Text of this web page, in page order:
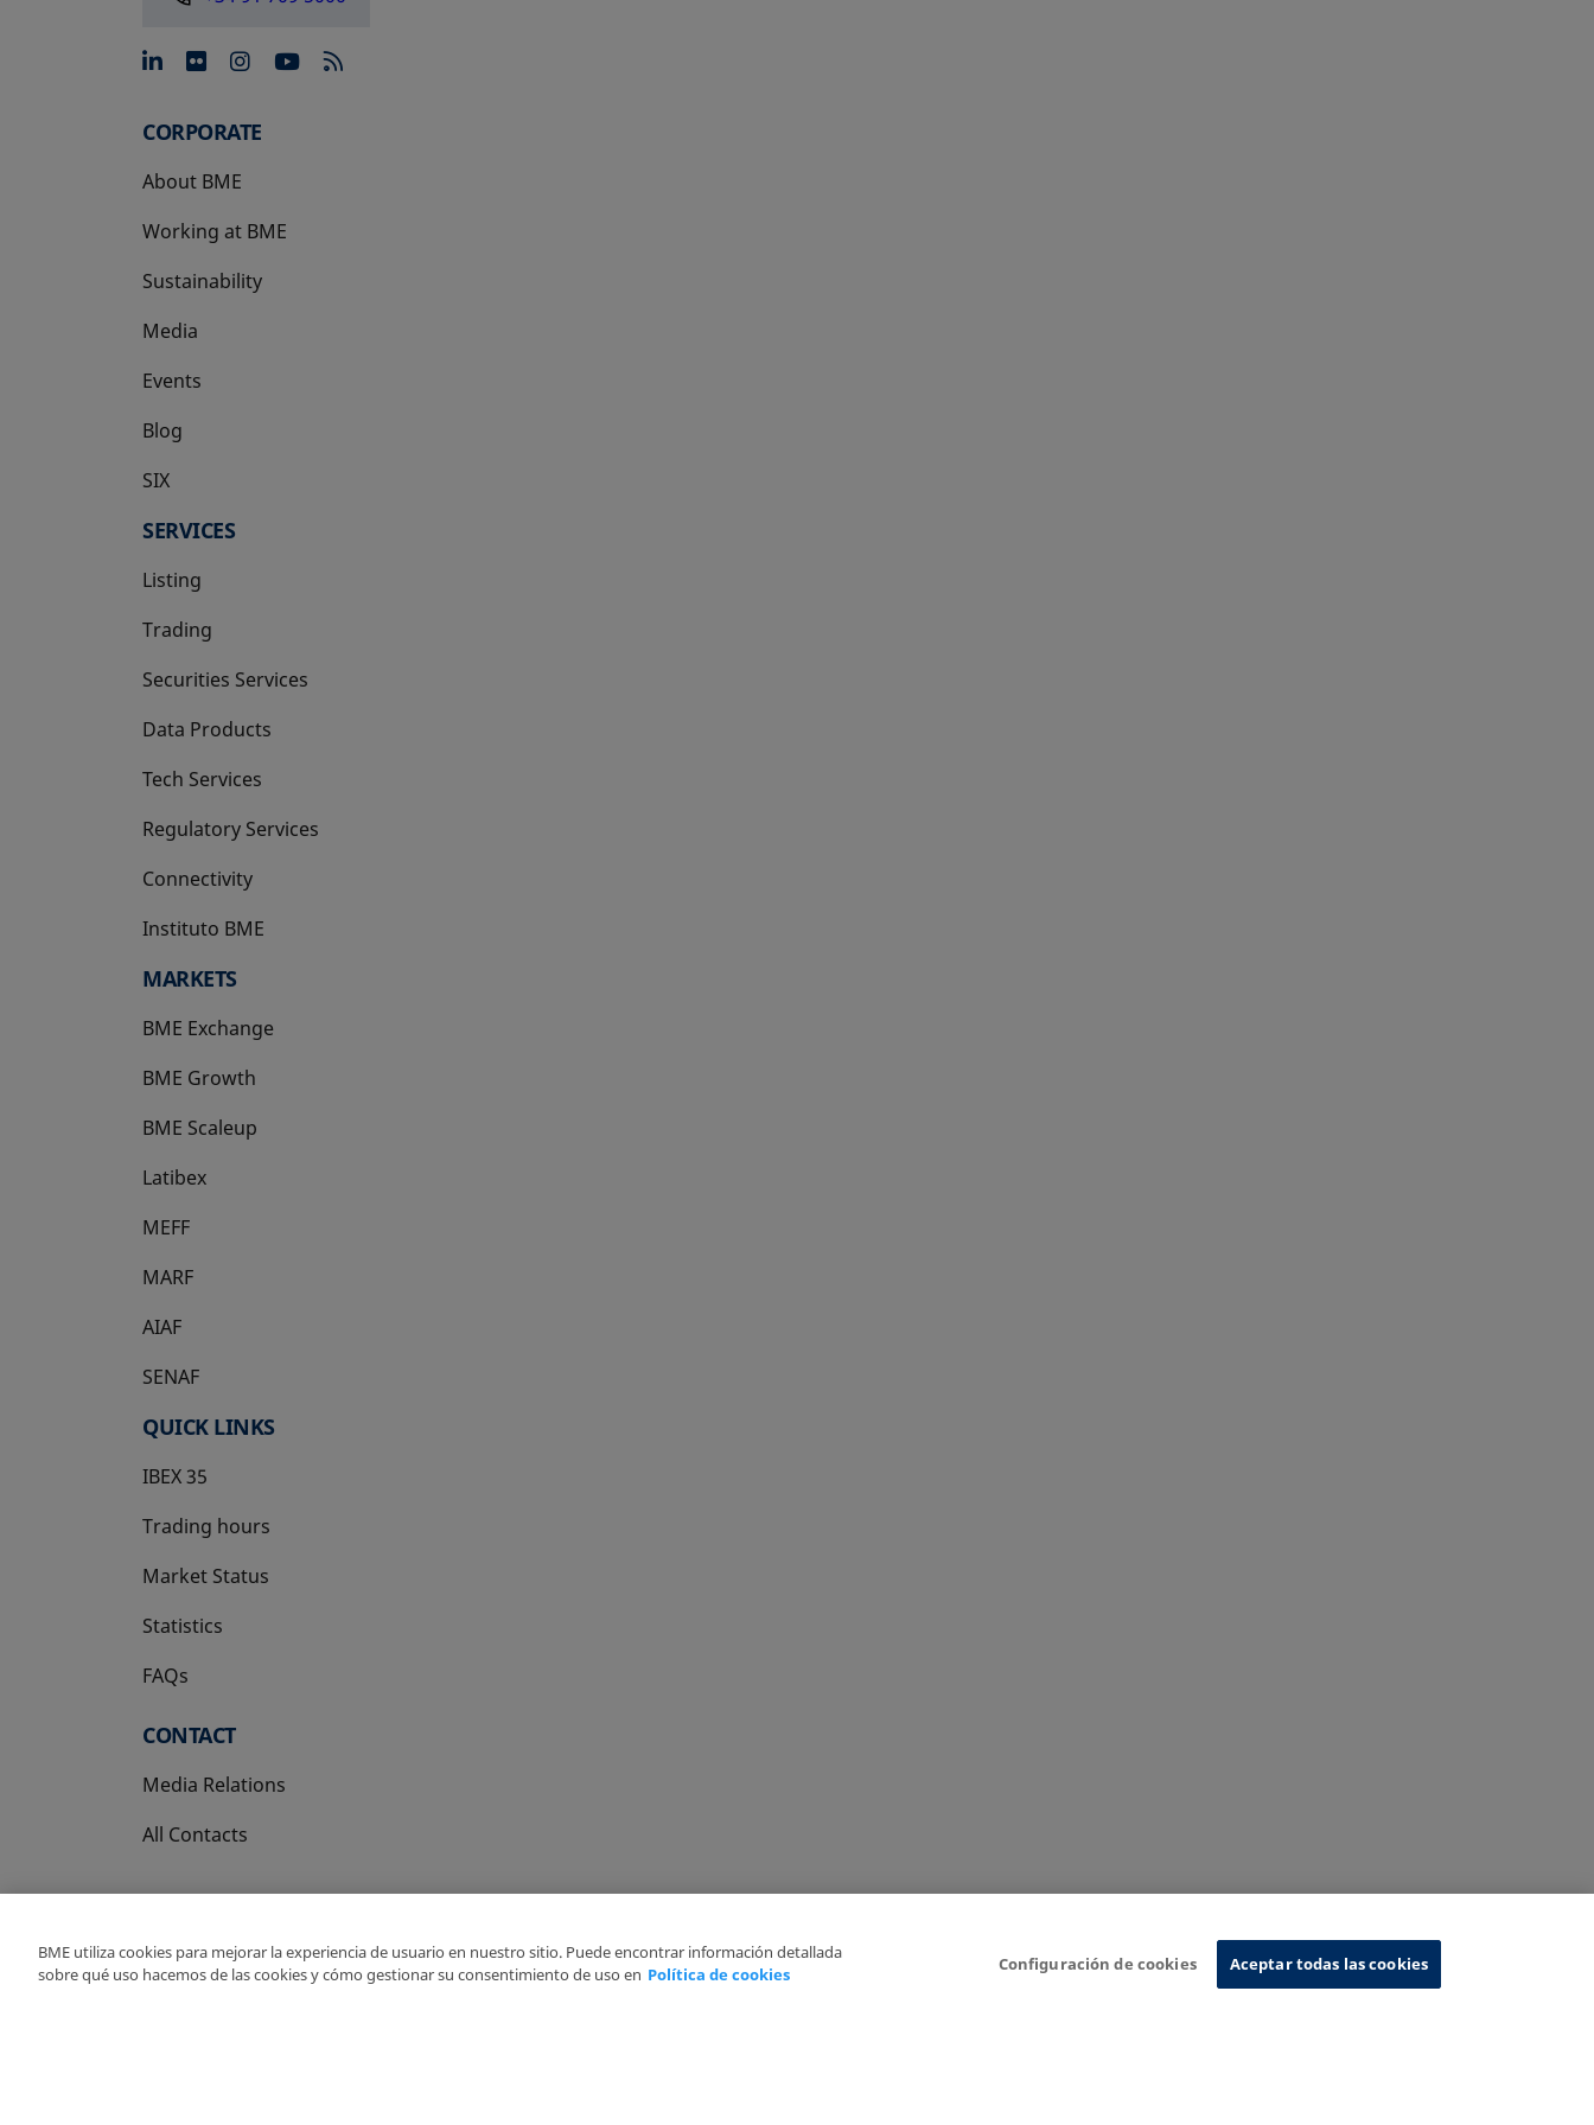
opens in a new tab
opens in a new tab
opens in a new tab
opens in a new tab
CORPORATE
About BME
Working at BME
Sustainability
Media
Events
Blog
SIX
opens in a new tab
SERVICES
Listing
Trading
Securities Services
Data Products
Tech Services
Regulatory Services
Connectivity
Instituto BME
opens in a new tab
MARKETS
BME Exchange
BME Growth
opens in a new tab
BME Scaleup
opens in a new tab
Latibex
opens in a new tab
MEFF
opens in a new tab
MARF
AIAF
SENAF
QUICK LINKS
IBEX 35
Trading hours
Market Status
Statistics
FAQs
CONTACT
Media Relations
All Contacts
Copyright Ⓒ BME 2026
BME utiliza cookies para mejorar la experiencia de usuario en nuestro sitio. Puede encontrar información detallada
sobre qué uso hacemos de las cookies y cómo gestionar su consentimiento de uso en Política de cookies
Configuración de cookies Aceptar todas las cookies